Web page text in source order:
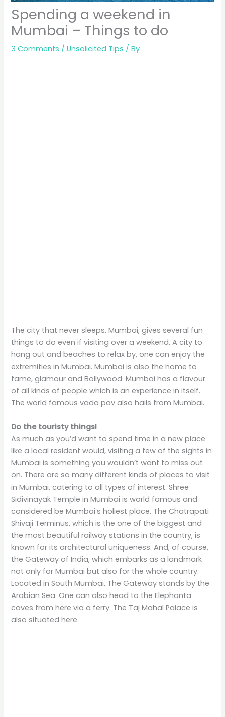
Spending a weekend in
Mumbai – Things to do
3 Comments /Unsolicited Tips / By
The city that never sleeps, Mumbai, gives several fun
things to do even if visiting over a weekend. A city to
hang out and beaches to relax by, one can enjoy the
extremities in Mumbai. Mumbai is also the home to
fame, glamour and Bollywood. Mumbai has a flavour
of all kinds of people which is an experience in itself.
The world famous vada pav also hails from Mumbai.
Do the touristy things!
As much as you’d want to spend time in a new place
like a local resident would, visiting a few of the sights in
Mumbai is something you wouldn’t want to miss out
on. There are so many different kinds of places to visit
in Mumbai, catering to all types of interest. Shree
Sidivinayak Temple in Mumbai is world famous and
considered be Mumbai’s holiest place. The Chatrapati
Shivaji Terminus, which is the one of the biggest and
the most beautiful railway stations in the country, is
known for its architectural uniqueness. And, of course,
the Gateway of India, which embarks as a landmark
not only for Mumbai but also for the whole country.
Located in South Mumbai, The Gateway stands by the
Arabian Sea. One can also head to the Elephanta
caves from here via a ferry. The Taj Mahal Palace is
also situated here.